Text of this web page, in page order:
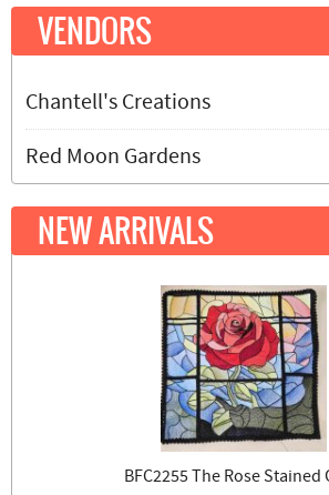
VENDORS
Chantell's Creations
Red Moon Gardens
NEW ARRIVALS
BFC2255 The Rose Stained